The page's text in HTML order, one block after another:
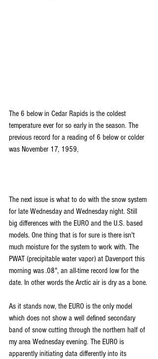
The 6 below in Cedar Rapids is the coldest
temperature ever for so early in the season. The
previous record for a reading of 6 below or colder
was November 17, 1959,
The next issue is what to do with the snow system
for late Wednesday and Wednesday night. Still
big differences with the EURO and the U.S. based
models. One thing that is for sure is there isn't
much moisture for the system to work with. The
PWAT (precipitable water vapor) at Davenport this
morning was .08", an all-time record low for the
date. In other words the Arctic air is dry as a bone.
As it stands now, the EURO is the only model
which does not show a well defined secondary
band of snow cutting through the northern half of
my area Wednesday evening. The EURO is
apparently initiating data differently into its